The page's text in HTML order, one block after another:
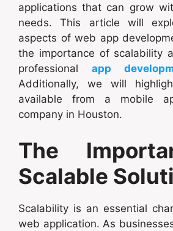
applications that can grow
needs. This article will
aspects of web app
the importance of scalability
professional app
Additionally, we will
available from a mobile
company in Houston.
The
Scalable
Scalability is an essential
web application. As